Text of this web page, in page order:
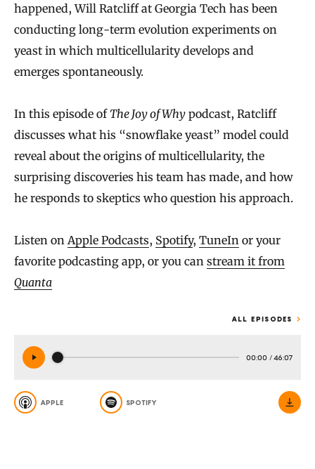
happened, Will Ratcliff at Georgia Tech has been
conducting long-term evolution experiments on
yeast in which multicellularity develops and
emerges spontaneously.
In this episode of The Joy of Why podcast, Ratcliff
discusses what his “snowflake yeast” model could
reveal about the origins of multicellularity, the
surprising discoveries his team has made, and how
he responds to skeptics who question his approach.
Listen onApple Podcasts, Spotify, TuneIn or your
favorite podcasting app, or you can stream it from
Quanta
ALL EPISODES
00:00 / 46:07
APPLE SPOTIFY